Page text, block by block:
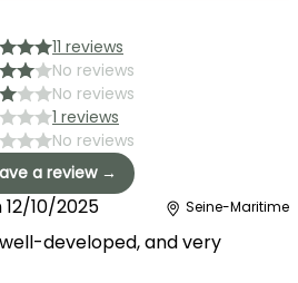
11 reviews
No reviews
No reviews
1 reviews
No reviews
a review →
12/10/2025 Seine-Maritime
developed, and very